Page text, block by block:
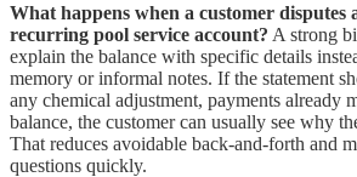
What happens when a customer disputes
recurring pool service account? A strong
explain the balance with specific details
memory or informal notes. If the statement
any chemical adjustment, payments already
balance, the customer can usually see why
That reduces avoidable back-and-forth and
questions quickly.